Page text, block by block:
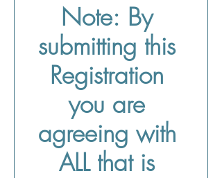
Note: By
submitting this
Registration
you are
agreeing with
ALL that is